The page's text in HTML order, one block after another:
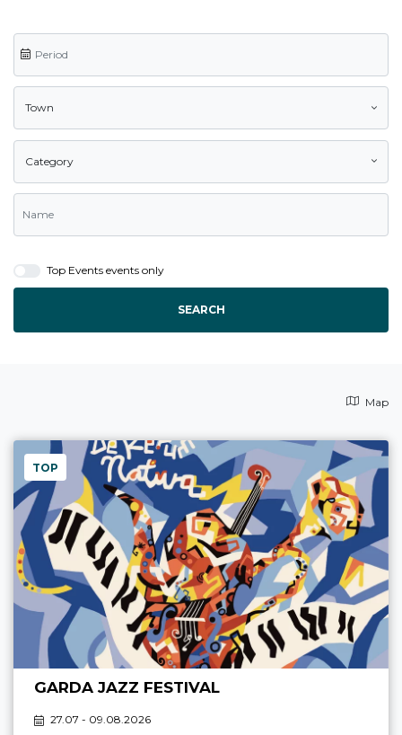
Town
Category
Top Events events only
SEARCH
Map
TOP
GARDA JAZZ FESTIVAL
27.07 - 09.08.2026